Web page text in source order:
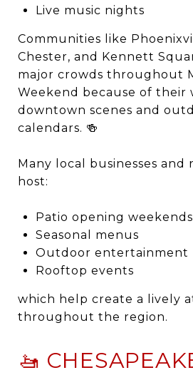
Live music nights
Communities like
Chester, and Kennett
major crowds throughout
Weekend because of their
downtown scenes and
calendars. 🍻
Many local businesses and
host:
Patio opening weekends
Seasonal menus
Outdoor entertainment
Rooftop events
which help create a lively
throughout the region.
🚤